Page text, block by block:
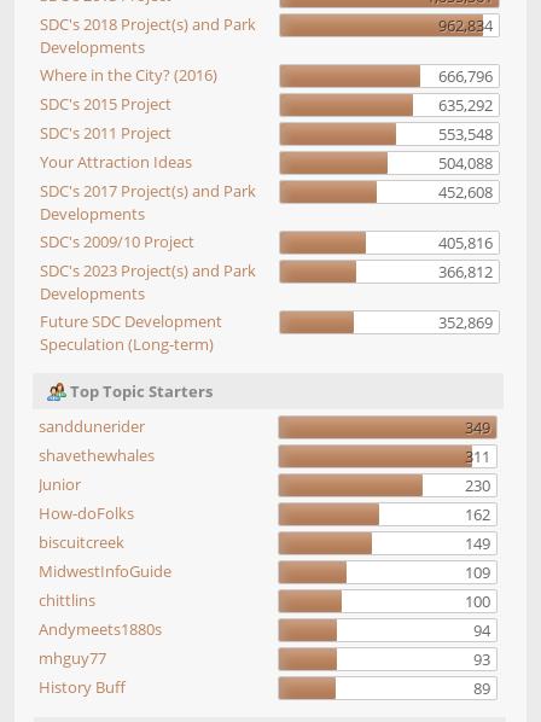
SDC's 2018 Project(s) and Park
Developments
962,834
Where in the City? (2016)
666,796
SDC's 2015 Project
635,292
SDC's 2011 Project
553,548
Your Attraction Ideas
504,088
SDC's 2017 Project(s) and Park
Developments
452,608
SDC's 2009/10 Project
405,816
SDC's 2023 Project(s) and Park
Developments
366,812
Future SDC Development
Speculation (Long-term)
352,869
Top Topic Starters
sanddunerider
349
shavethewhales
311
Junior
230
How-doFolks
162
biscuitcreek
149
MidwestInfoGuide
109
chittlins
100
Andymeets1880s
94
mhguy77
93
History Buff
89